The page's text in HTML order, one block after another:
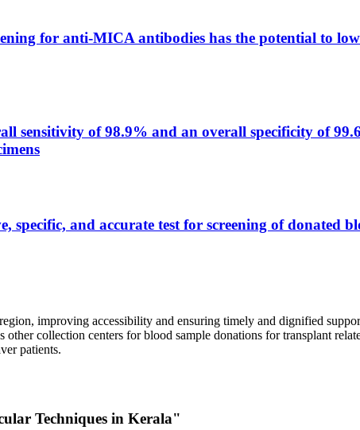
for anti-MICA antibodies has the potential to
sensitivity of 98.9% and an overall specificity of
specific, and accurate test for screening of donated
improving accessibility and ensuring timely and dignified
collection centers for blood sample donations for transplant
patients.
Techniques in Kerala"